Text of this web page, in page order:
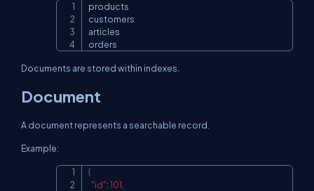
products
customers
articles
orders
Documents are stored within indexes.
Document
A document represents a searchable record.
Example:
{
"id":101